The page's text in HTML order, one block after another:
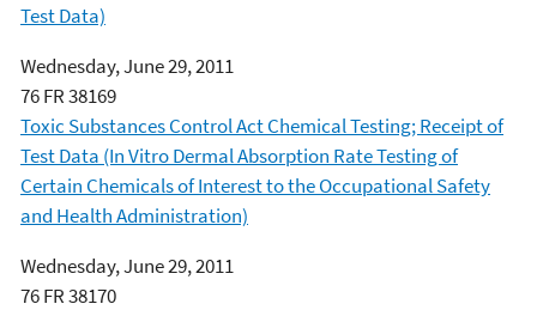
Test Data)
Wednesday, June 29, 2011
76 FR 38169
Toxic Substances Control Act Chemical Testing; Receipt of
Test Data (In Vitro Dermal Absorption Rate Testing of
Certain Chemicals of Interest to the Occupational Safety
and Health Administration)
Wednesday, June 29, 2011
76 FR 38170